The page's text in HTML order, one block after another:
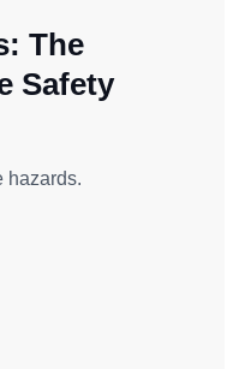
The
Safety
hazards.